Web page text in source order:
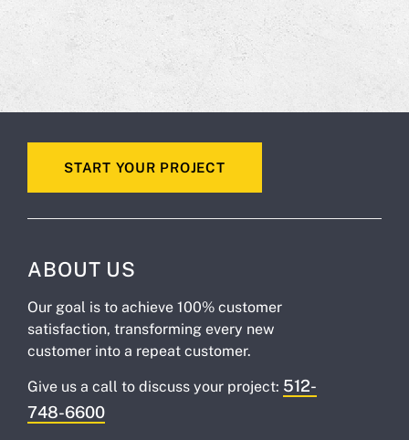
START YOUR PROJECT
ABOUT US
Our goal is to achieve 100% customer
satisfaction, transforming every new
customer into a repeat customer.
Give us a call to discuss your project: 512-
748-6600